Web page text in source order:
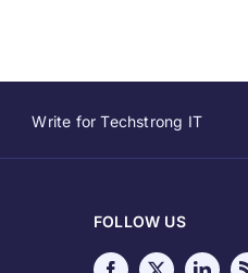
Write for Techstrong IT
FOLLOW US